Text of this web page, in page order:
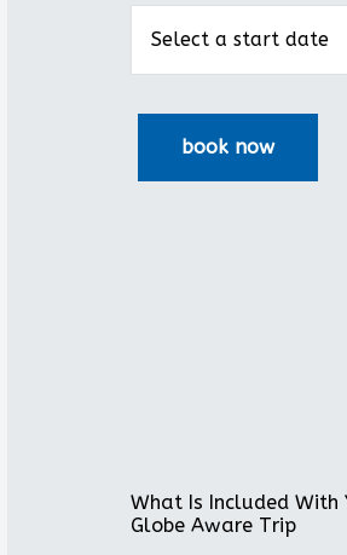
What Is Included With
Globe Aware Trip